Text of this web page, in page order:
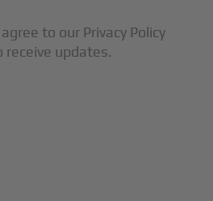
to our Privacy Policy
receive updates.